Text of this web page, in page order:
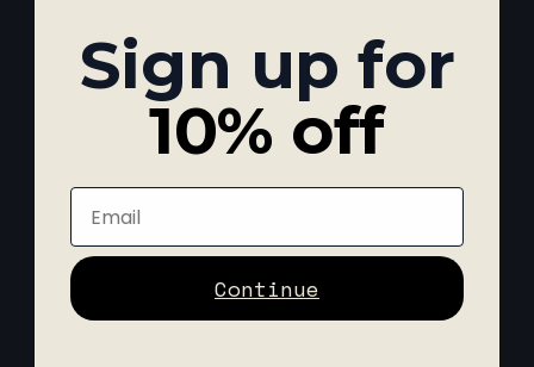
Sign up for
10% off
Email
Continue